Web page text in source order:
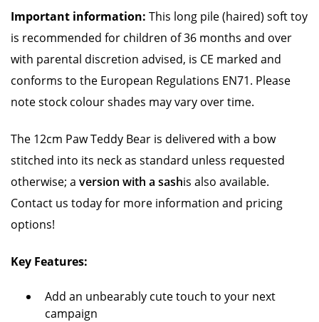
Important information: This long pile (haired) soft toy
is recommended for children of 36 months and over
with parental discretion advised, is CE marked and
conforms to the European Regulations EN71. Please
note stock colour shades may vary over time.
The 12cm Paw Teddy Bear is delivered with a bow
stitched into its neck as standard unless requested
otherwise; a version with a sashis also available.
Contact us today for more information and pricing
options!
Key Features:
Add an unbearably cute touch to your next
campaign